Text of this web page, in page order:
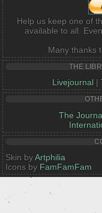
Help us keep one of
available to all.
Many thanks
THE
Livejournal |
The
Skin byArtphilia
Icons by FamFamFam